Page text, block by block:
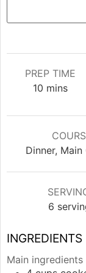
PREP TIME
10minutes
mins
Dinner, Main
6
INGREDIENTS
Main ingredients